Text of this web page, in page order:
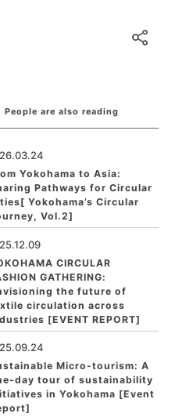
People are also reading
Yokohama to Asia:
Pathways for Circular
Yokohama’s Circular
Vol.2]
CIRCULAR
GATHERING:
the future of
circulation across
[EVENT REPORT]
Micro-tourism: A
day tour of sustainability
in Yokohama [Event